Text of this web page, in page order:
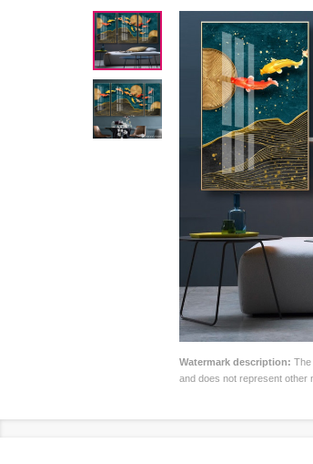
Watermark description: The
and does not represent other